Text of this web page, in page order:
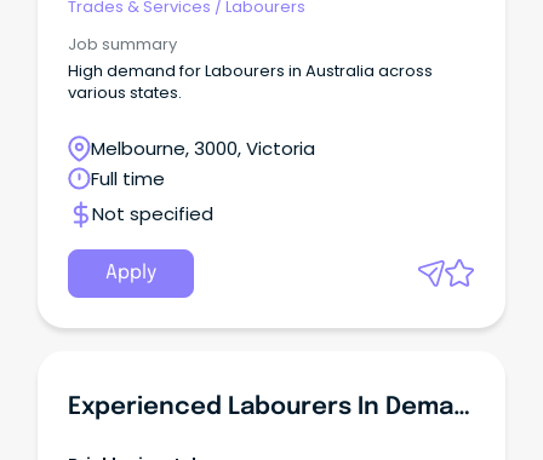
Trades & Services /Labourers
Job summary
High demand for Labourers in Australia across
various states.
Melbourne, 3000, Victoria
Full time
Not specified
Apply
Experienced Labourers In Demand - NSW